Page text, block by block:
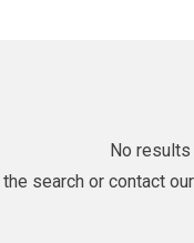
No
search or contact